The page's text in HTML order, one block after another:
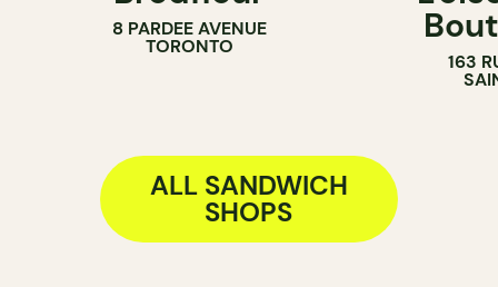
8 PARDEE AVENUE
TORONTO
COUNTER
SANDWICH
163
ALL SANDWICH
SHOPS